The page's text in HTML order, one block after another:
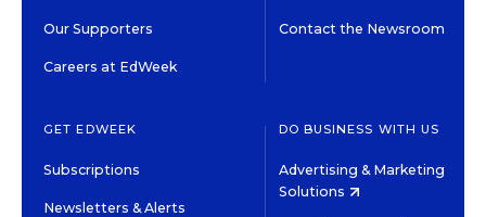
Our Supporters
Careers at EdWeek
Contact the Newsroom
GET EDWEEK
Subscriptions
Newsletters & Alerts
DO BUSINESS WITH US
Advertising & Marketing
Solutions